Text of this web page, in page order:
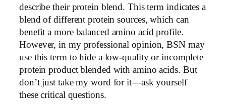
describe their protein blend. This term indicates a
blend of different protein sources, which can
benefit a more balanced amino acid profile.
However, in my professional opinion, BSN may
use this term to hide a low-quality or incomplete
protein product blended with amino acids. But
don’t just take my word for it—ask yourself
these critical questions.